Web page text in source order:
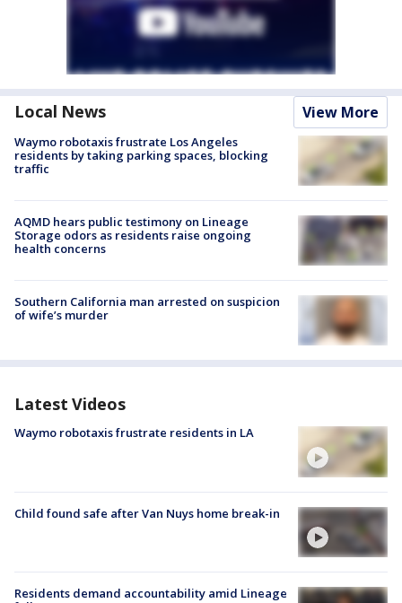
Local News View More
Waymo robotaxis frustrate Los Angeles
residents by taking parking spaces, blocking
traffic
AQMD hears public testimony on Lineage
Storage odors as residents raise ongoing
health concerns
Southern California man arrested on suspicion
of wife’s murder
Latest Videos
Waymo robotaxis frustrate residents in LA
Child found safe after Van Nuys home break-in
Residents demand accountability amid Lineage